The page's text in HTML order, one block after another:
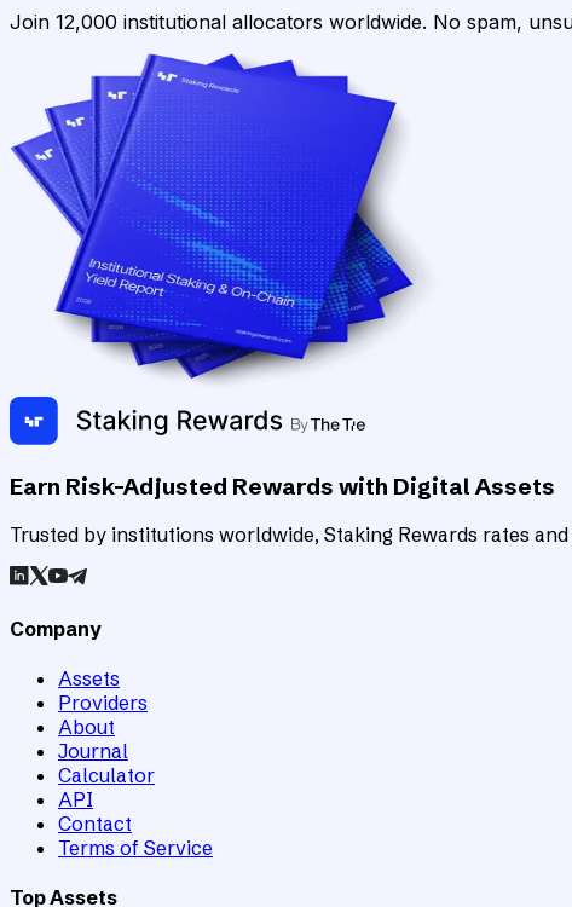
Join 12,000 institutional allocators worldwide. No spam,
Earn Risk-Adjusted Rewards with Digital Assets
Trusted by institutions worldwide, Staking Rewards rates
Company
Assets
Providers
About
Journal
Calculator
API
Contact
Terms of Service
Top Assets